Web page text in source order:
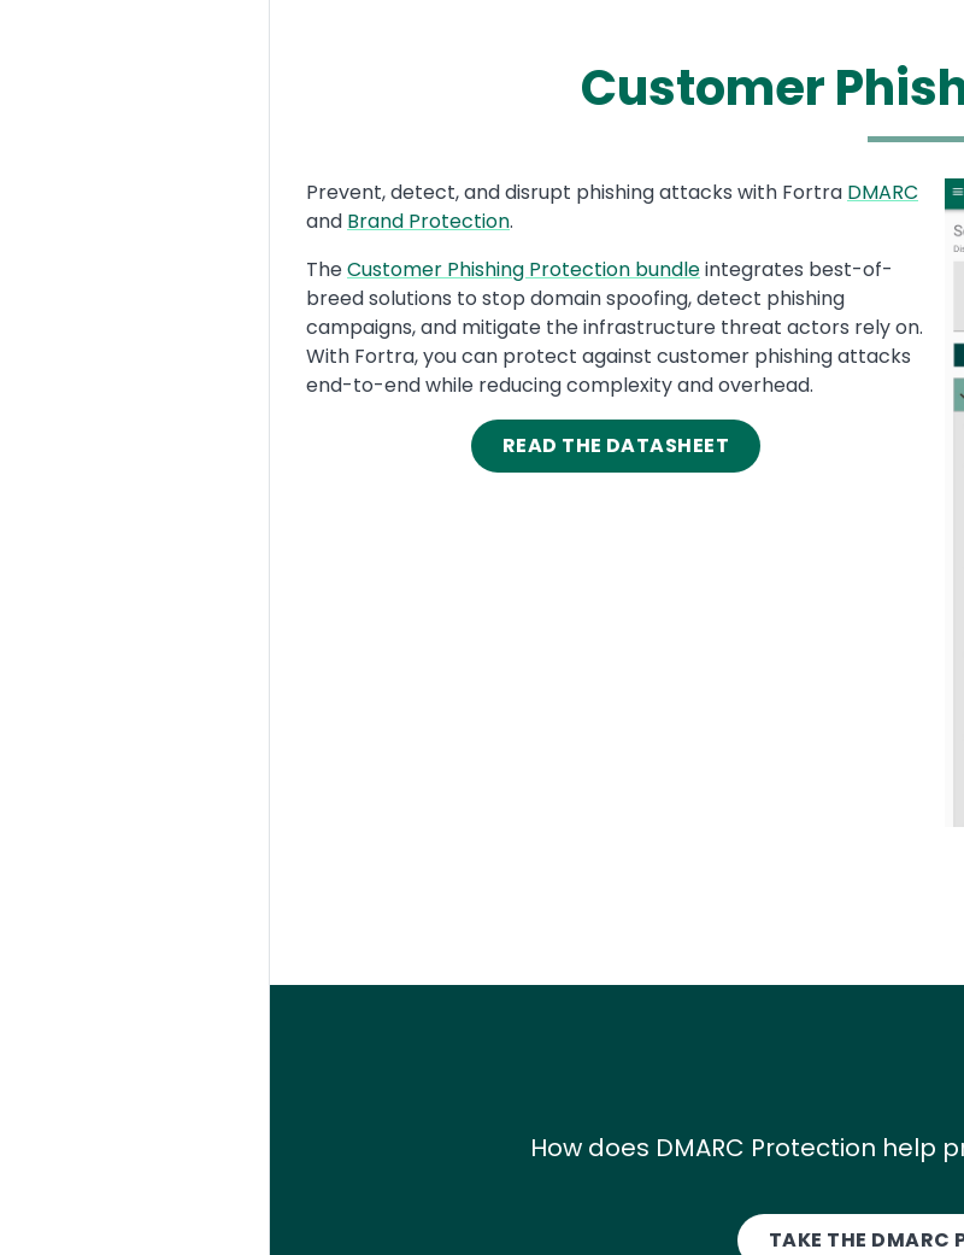
Customer
Text
Prevent, detect, and disrupt phishing attacks with Fortra DMARC
and Brand Protection.
TheCustomer Phishing Protection bundleintegrates best-of-
breed solutions to stop domain spoofing, detect phishing
campaigns, and mitigate the infrastructure threat actors rely on.
With Fortra, you can protect against customer phishing attacks
end-to-end while reducing complexity and overhead.
READ THE DATASHEET
How does DMARC Protection help
TAKE THE DMARC